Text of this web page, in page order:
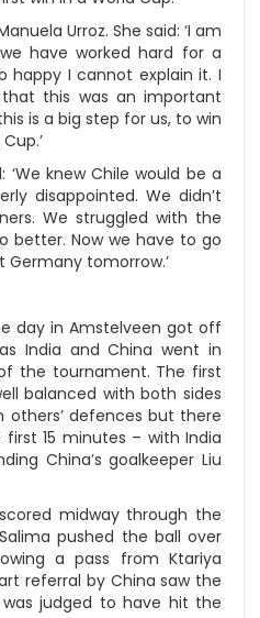
Urroz. She said: ‘I am
have worked hard for a
happy I cannot explain it. I
this was an important
is a big step for us, to win
‘We knew Chile would be a
disappointed. We didn’t
We struggled with the
better. Now we have to go
tomorrow.’
day in Amstelveen got off
India and China went in
the tournament. The first
balanced with both sides
others’ defences but there
15 minutes – with India
China’s goalkeeper Liu
midway through the
pushed the ball over
a pass from Ktariya
referral by China saw the
judged to have hit the